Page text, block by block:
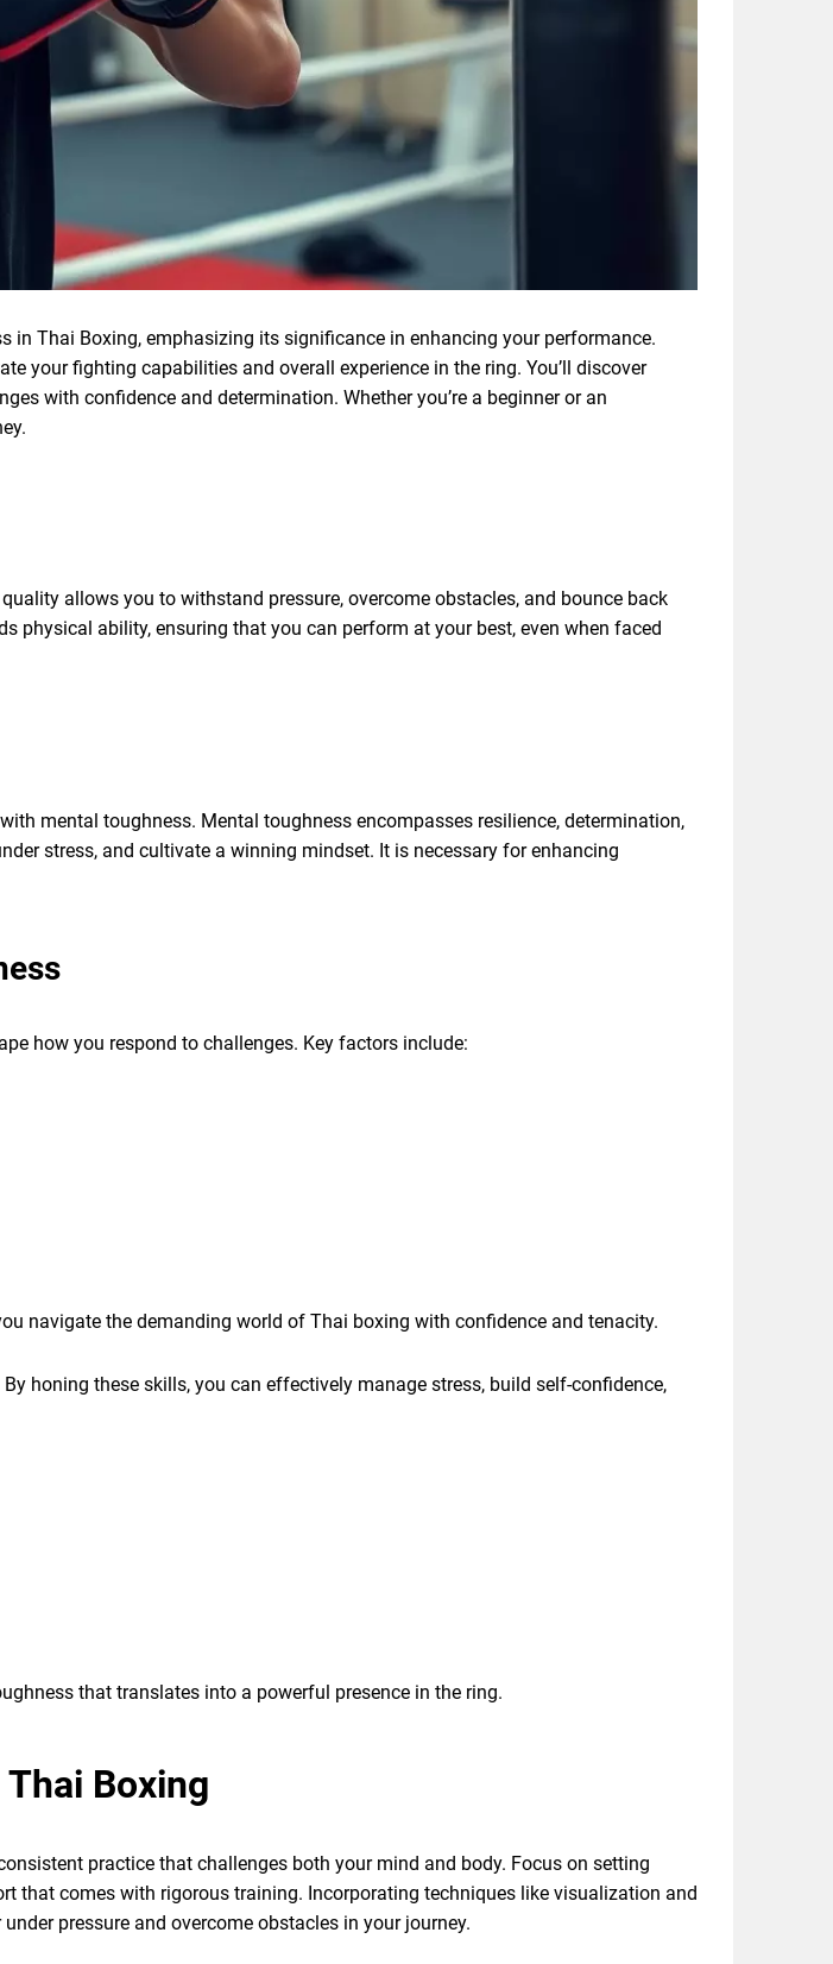
Thai Boxing, emphasizing its significance in enhancing your performance.
your fighting capabilities and overall experience in the ring. You’ll discover
with confidence and determination. Whether you’re a beginner or an
allows you to withstand pressure, overcome obstacles, and bounce back
ability, ensuring that you can perform at your best, even when faced
mental toughness. Mental toughness encompasses resilience, determination,
stress, and cultivate a winning mindset. It is necessary for enhancing
how you respond to challenges. Key factors include:
navigate the demanding world of Thai boxing with confidence and tenacity.
honing these skills, you can effectively manage stress, build self-confidence,
that translates into a powerful presence in the ring.
Boxing
practice that challenges both your mind and body. Focus on setting
that comes with rigorous training. Incorporating techniques like visualization and
pressure and overcome obstacles in your journey.